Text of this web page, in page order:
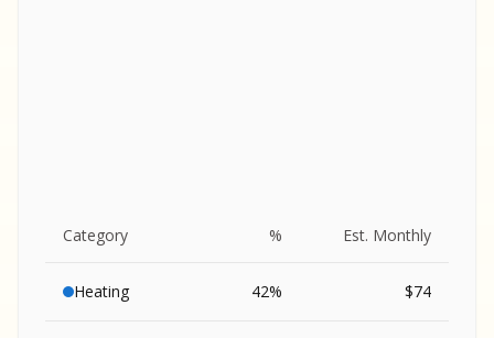
Category % Est. Monthly
Heating 42% $74